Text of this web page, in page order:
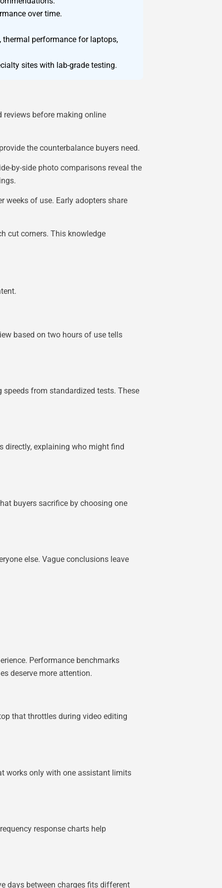
over time.
performance for laptops,
sites with lab-grade testing.
reviews before making online
the counterbalance buyers need.
by-side photo comparisons reveal the
weeks of use. Early adopters share
cut corners. This knowledge
based on two hours of use tells
from standardized tests. These
directly, explaining who might find
buyers sacrifice by choosing one
else. Vague conclusions leave
Performance benchmarks
deserve more attention.
that throttles during video editing
works only with one assistant limits
response charts help
days between charges fits different